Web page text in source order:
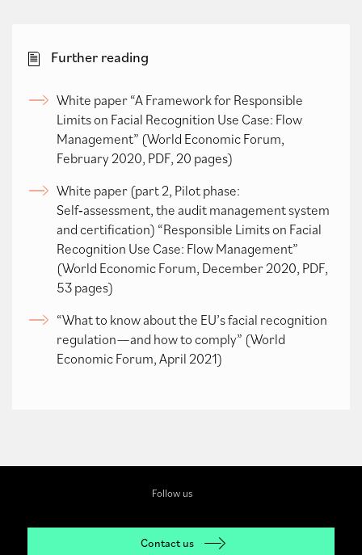
Further reading
White paper “A Framework for Responsible
Limits on Facial Recognition Use Case: Flow
Management” (World Economic Forum,
February 2020, PDF, 20 pages)
White paper (part 2, Pilot phase:
Self‑assessment, the audit management system
and certification) “Responsible Limits on Facial
Recognition Use Case: Flow Management”
(World Economic Forum, December 2020, PDF,
53 pages)
“What to know about the EU’s facial recognition
regulation—and how to comply” (World
Economic Forum, April 2021)
Follow us
Contact us